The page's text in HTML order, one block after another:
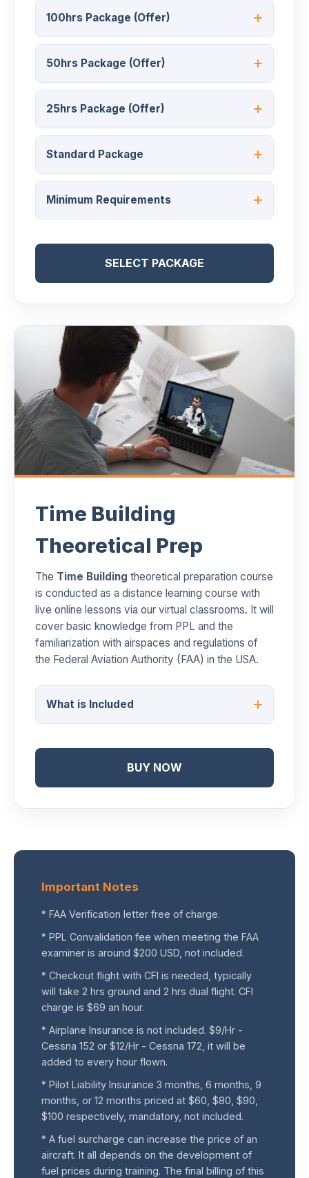
100hrs Package (Offer)
50hrs Package (Offer)
25hrs Package (Offer)
Standard Package
Minimum Requirements
SELECT PACKAGE
Time Building
Theoretical Prep
The Time Building theoretical preparation course
is conducted as a distance learning course with
live online lessons via our virtual classrooms. It will
cover basic knowledge from PPL and the
familiarization with airspaces and regulations of
the Federal Aviation Authority (FAA) in the USA.
What is Included
BUY NOW
Important Notes
* FAA Verification letter free of charge.
* PPL Convalidation fee when meeting the FAA
examiner is around $200 USD, not included.
* Checkout flight with CFI is needed, typically
will take 2 hrs ground and 2 hrs dual flight. CFI
charge is $69 an hour.
* Airplane Insurance is not included. $9/Hr -
Cessna 152 or $12/Hr - Cessna 172, it will be
added to every hour flown.
* Pilot Liability Insurance 3 months, 6 months, 9
months, or 12 months priced at $60, $80, $90,
$100 respectively, mandatory, not included.
* A fuel surcharge can increase the price of an
aircraft. It all depends on the development of
fuel prices during training. The final billing of this